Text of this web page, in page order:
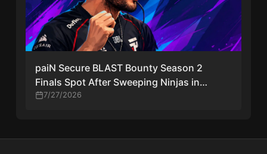
paiN Secure BLAST Bounty Season 2
Finals Spot After Sweeping Ninjas in
Pyjamas
7/27/2026